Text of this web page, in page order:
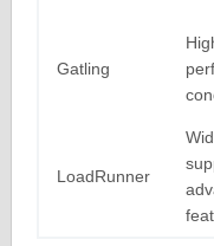
Gatling
LoadRunner